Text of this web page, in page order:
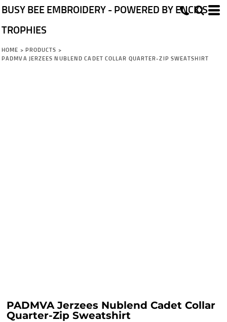
BUSY BEE EMBROIDERY - POWERED BY ENCK'S
TROPHIES
HOME > PRODUCTS >
PADMVA JERZEES NUBLEND CADET COLLAR QUARTER-ZIP SWEATSHIRT
PADMVA Jerzees Nublend Cadet Collar
Quarter-Zip Sweatshirt